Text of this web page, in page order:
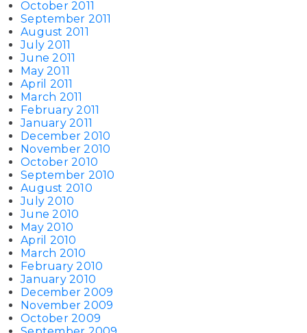
October 2011
September 2011
August 2011
July 2011
June 2011
May 2011
April 2011
March 2011
February 2011
January 2011
December 2010
November 2010
October 2010
September 2010
August 2010
July 2010
June 2010
May 2010
April 2010
March 2010
February 2010
January 2010
December 2009
November 2009
October 2009